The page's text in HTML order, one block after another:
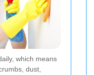
which means
dust,